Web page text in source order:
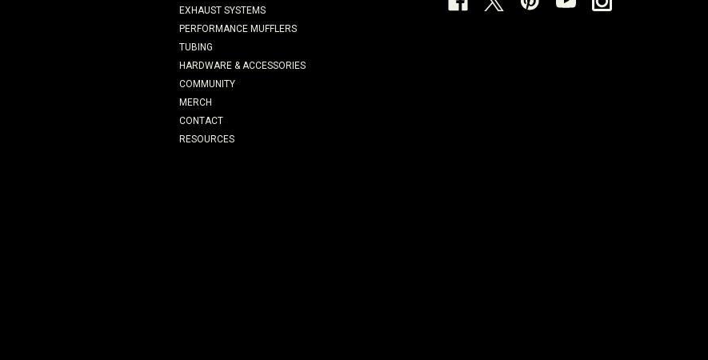
EXHAUST SYSTEMS
PERFORMANCE MUFFLERS
TUBING
HARDWARE & ACCESSORIES
COMMUNITY
MERCH
CONTACT
RESOURCES